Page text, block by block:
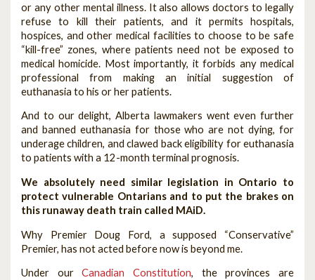
or any other mental illness. It also allows doctors to legally
refuse to kill their patients, and it permits hospitals,
hospices, and other medical facilities to choose to be safe
“kill-free” zones, where patients need not be exposed to
medical homicide. Most importantly, it forbids any medical
professional from making an initial suggestion of
euthanasia to his or her patients.
And to our delight, Alberta lawmakers went even further
and banned euthanasia for those who are not dying, for
underage children, and clawed back eligibility for euthanasia
to patients with a 12-month terminal prognosis.
We absolutely need similar legislation in Ontario to
protect vulnerable Ontarians and to put the brakes on
this runaway death train called MAiD.
Why Premier Doug Ford, a supposed “Conservative”
Premier, has not acted before now is beyond me.
Under ourCanadian Constitution, the provinces are